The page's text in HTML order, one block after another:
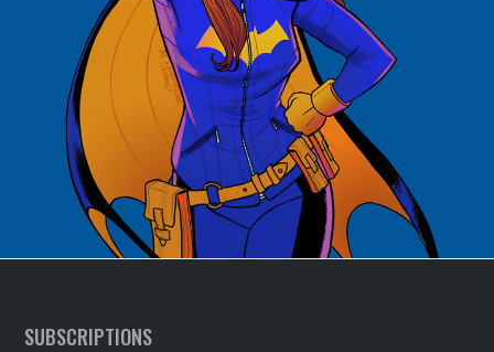
SUBSCRIPTIONS